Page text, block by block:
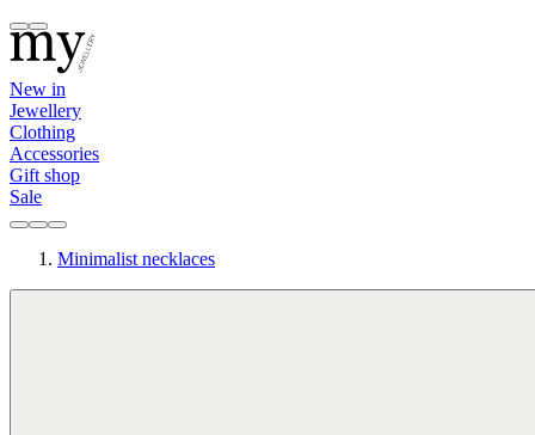
New in
Jewellery
Clothing
Accessories
Gift shop
Sale
Minimalist necklaces